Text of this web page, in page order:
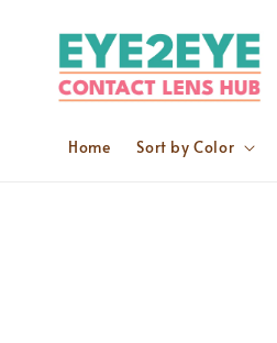
Home Sort by Color